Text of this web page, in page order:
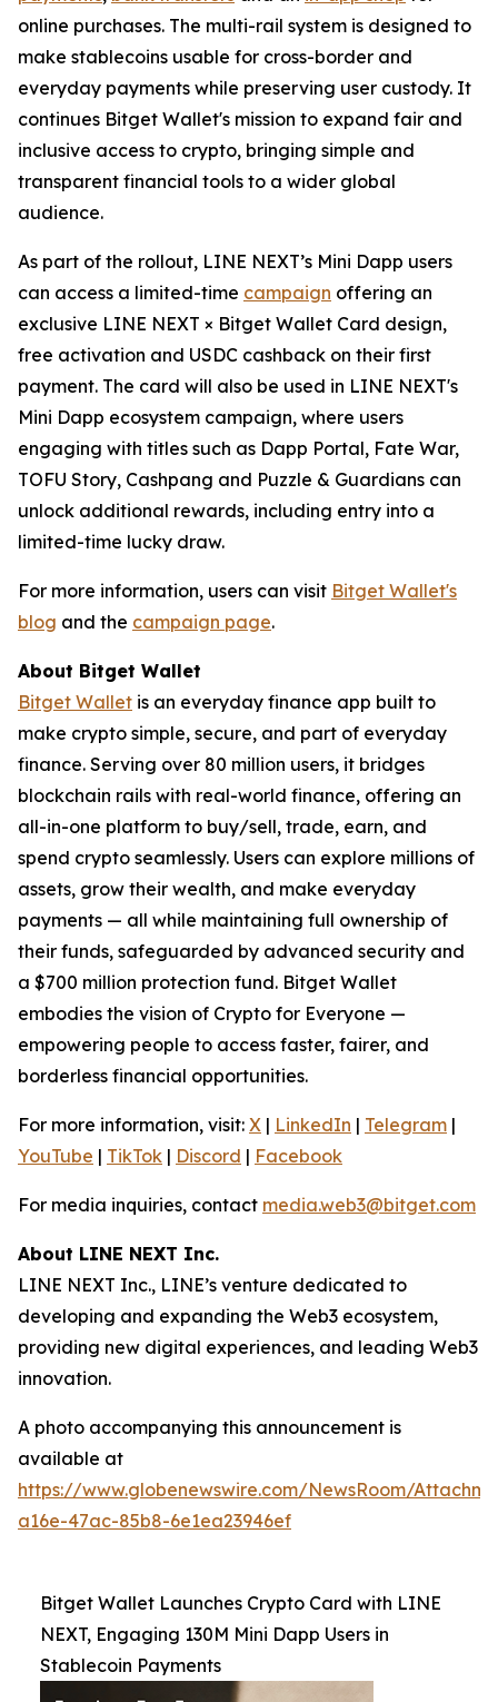
online purchases. The multi-rail system is designed to
make stablecoins usable for cross-border and
everyday payments while preserving user custody. It
continues Bitget Wallet's mission to expand fair and
inclusive access to crypto, bringing simple and
transparent financial tools to a wider global
audience.
As part of the rollout, LINE NEXT’s Mini Dapp users
can access a limited-time campaign offering an
exclusive LINE NEXT × Bitget Wallet Card design,
free activation and USDC cashback on their first
payment. The card will also be used in LINE NEXT's
Mini Dapp ecosystem campaign, where users
engaging with titles such as Dapp Portal, Fate War,
TOFU Story, Cashpang and Puzzle & Guardians can
unlock additional rewards, including entry into a
limited-time lucky draw.
For more information, users can visit Bitget Wallet's
blog and the campaign page.
About Bitget Wallet
Bitget Wallet is an everyday finance app built to
make crypto simple, secure, and part of everyday
finance. Serving over 80 million users, it bridges
blockchain rails with real-world finance, offering an
all-in-one platform to buy/sell, trade, earn, and
spend crypto seamlessly. Users can explore millions of
assets, grow their wealth, and make everyday
payments — all while maintaining full ownership of
their funds, safeguarded by advanced security and
a $700 million protection fund. Bitget Wallet
embodies the vision of Crypto for Everyone —
empowering people to access faster, fairer, and
borderless financial opportunities.
For more information, visit: X | LinkedIn | Telegram |
YouTube | TikTok | Discord | Facebook
For media inquiries, contact media.web3@bitget.com
About LINE NEXT Inc.
LINE NEXT Inc., LINE’s venture dedicated to
developing and expanding the Web3 ecosystem,
providing new digital experiences, and leading Web3
innovation.
A photo accompanying this announcement is
available at
https://www.globenewswire.com/NewsRoom/
a16e-47ac-85b8-6e1ea23946ef
Bitget Wallet Launches Crypto Card with LINE
NEXT, Engaging 130M Mini Dapp Users in
Stablecoin Payments